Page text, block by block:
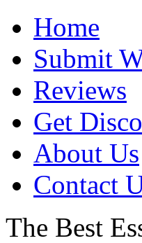
Home
Submit
Reviews
Get
About Us
Contact
The Best